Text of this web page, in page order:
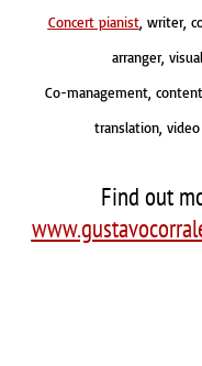
Concert pianist, writer,
arranger,
Co-management,
translation,
Find out